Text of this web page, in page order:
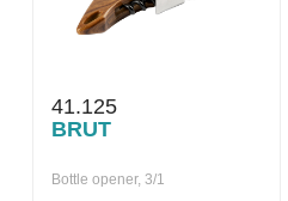
41.125
BRUT
Bottle opener, 3/1